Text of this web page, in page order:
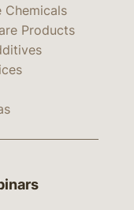
Chemicals
Products